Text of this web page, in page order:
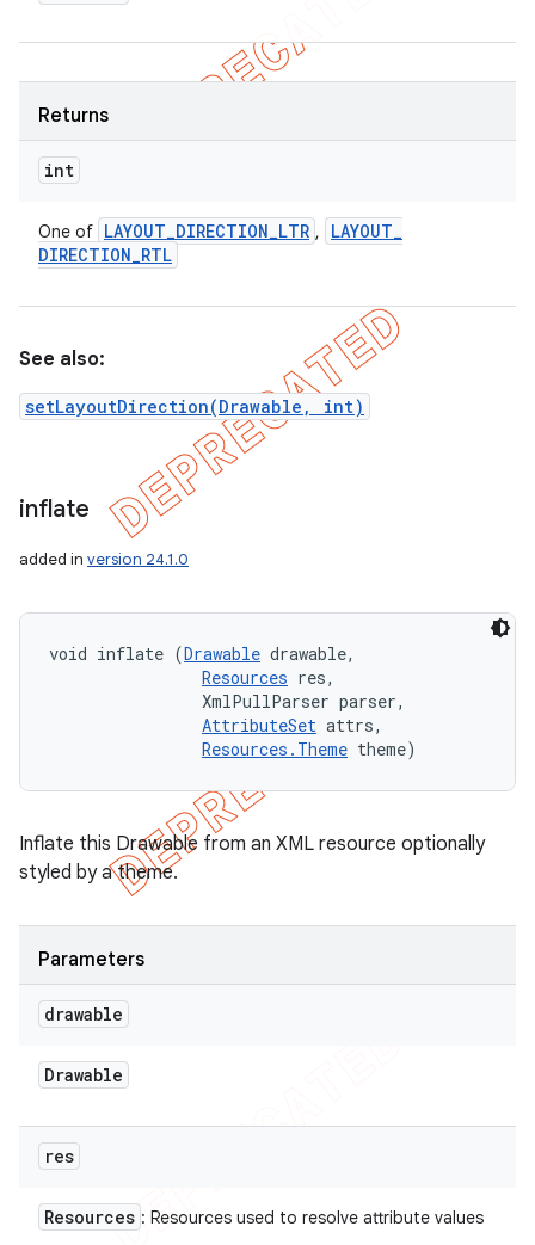
Returns
int
One of LAYOUT_DIRECTION_LTR , LAYOUT_
DIRECTION_RTL
See also:
setLayoutDirection(Drawable, int)
inflate
added in version 24.1.0
void inflate (Drawable drawable,
Resources res,
                XmlPullParser parser,
AttributeSet attrs,
Resources.Theme theme)
Inflate this Drawable from an XML resource optionally
styled by a theme.
Parameters
drawable
Drawable
res
Resources : Resources used to resolve attribute values